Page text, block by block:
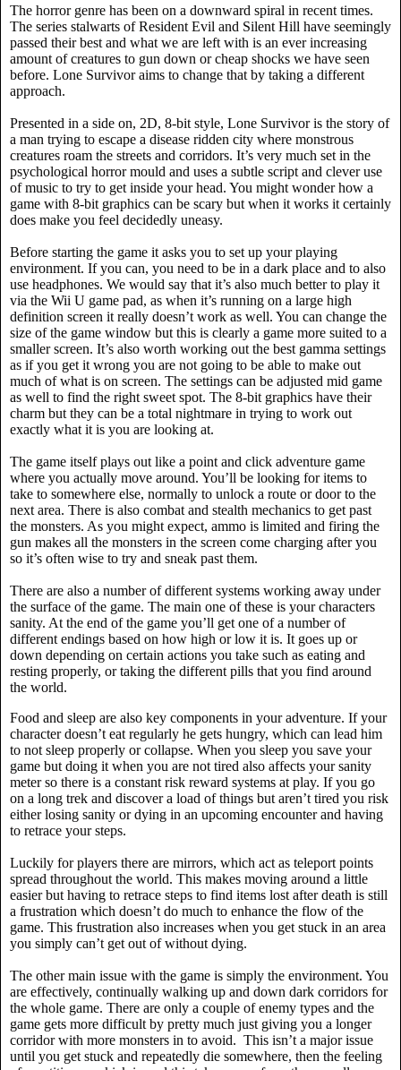
The horror genre has been on a downward spiral in recent times.
The series stalwarts of Resident Evil and Silent Hill have seemingly
passed their best and what we are left with is an ever increasing
amount of creatures to gun down or cheap shocks we have seen
before. Lone Survivor aims to change that by taking a different
approach.
Presented in a side on, 2D, 8-bit style, Lone Survivor is the story of
a man trying to escape a disease ridden city where monstrous
creatures roam the streets and corridors. It’s very much set in the
psychological horror mould and uses a subtle script and clever use
of music to try to get inside your head. You might wonder how a
game with 8-bit graphics can be scary but when it works it certainly
does make you feel decidedly uneasy.
Before starting the game it asks you to set up your playing
environment. If you can, you need to be in a dark place and to also
use headphones. We would say that it’s also much better to play it
via the Wii U game pad, as when it’s running on a large high
definition screen it really doesn’t work as well. You can change the
size of the game window but this is clearly a game more suited to a
smaller screen. It’s also worth working out the best gamma settings
as if you get it wrong you are not going to be able to make out
much of what is on screen. The settings can be adjusted mid game
as well to find the right sweet spot. The 8-bit graphics have their
charm but they can be a total nightmare in trying to work out
exactly what it is you are looking at.
The game itself plays out like a point and click adventure game
where you actually move around. You’ll be looking for items to
take to somewhere else, normally to unlock a route or door to the
next area. There is also combat and stealth mechanics to get past
the monsters. As you might expect, ammo is limited and firing the
gun makes all the monsters in the screen come charging after you
so it’s often wise to try and sneak past them.
There are also a number of different systems working away under
the surface of the game. The main one of these is your characters
sanity. At the end of the game you’ll get one of a number of
different endings based on how high or low it is. It goes up or
down depending on certain actions you take such as eating and
resting properly, or taking the different pills that you find around
the world.
Food and sleep are also key components in your adventure. If your
character doesn’t eat regularly he gets hungry, which can lead him
to not sleep properly or collapse. When you sleep you save your
game but doing it when you are not tired also affects your sanity
meter so there is a constant risk reward systems at play. If you go
on a long trek and discover a load of things but aren’t tired you risk
either losing sanity or dying in an upcoming encounter and having
to retrace your steps.
Luckily for players there are mirrors, which act as teleport points
spread throughout the world. This makes moving around a little
easier but having to retrace steps to find items lost after death is still
a frustration which doesn’t do much to enhance the flow of the
game. This frustration also increases when you get stuck in an area
you simply can’t get out of without dying.
The other main issue with the game is simply the environment. You
are effectively, continually walking up and down dark corridors for
the whole game. There are only a couple of enemy types and the
game gets more difficult by pretty much just giving you a longer
corridor with more monsters in to avoid. This isn’t a major issue
until you get stuck and repeatedly die somewhere, then the feeling